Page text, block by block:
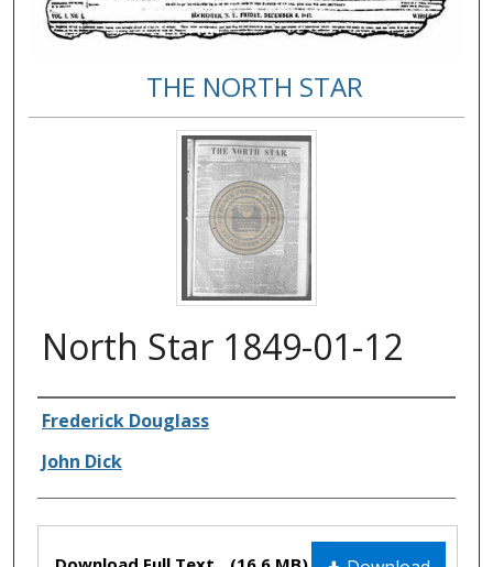
THE NORTH STAR
North Star 1849-01-12
Authors
Frederick Douglass
John Dick
Files